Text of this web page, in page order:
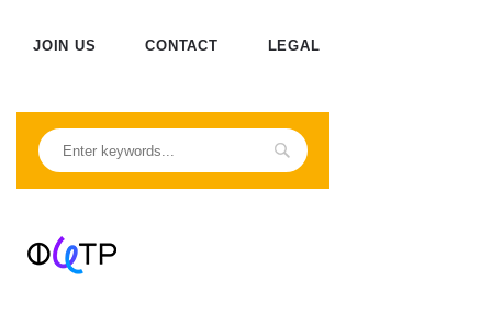
JOIN US CONTACT LEGAL